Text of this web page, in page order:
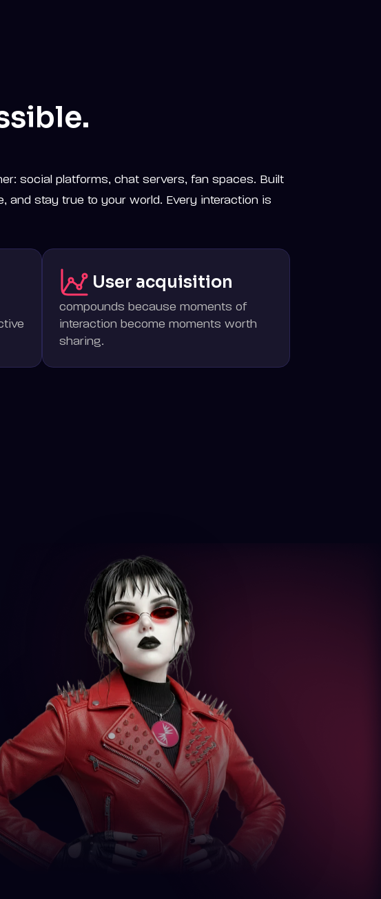
social platforms, chat servers, fan spaces. Built
and stay true to your world. Every interaction is
User acquisition
compounds because moments of
interaction become moments worth
sharing.